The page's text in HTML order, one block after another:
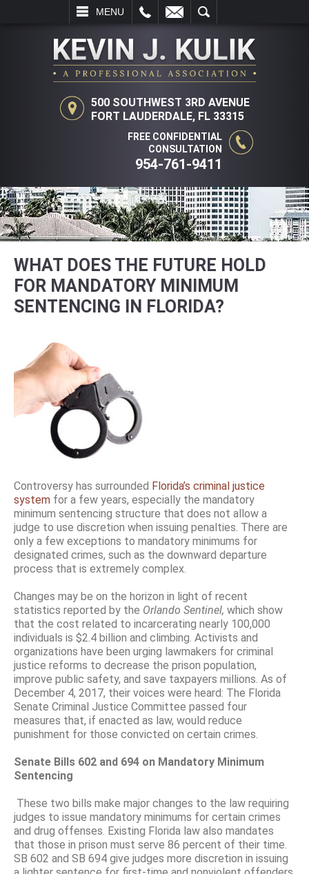
MENU
SEARCH
500 SOUTHWEST 3RD AVENUE
FORT LAUDERDALE, FL 33315
FREE CONFIDENTIAL
CONSULTATION
954-761-9411
WHAT DOES THE FUTURE HOLD
FOR MANDATORY MINIMUM
SENTENCING IN FLORIDA?
Controversy has surrounded Florida’s criminal justice
system for a few years, especially the mandatory
minimum sentencing structure that does not allow a
judge to use discretion when issuing penalties. There are
only a few exceptions to mandatory minimums for
designated crimes, such as the downward departure
process that is extremely complex.
Changes may be on the horizon in light of recent
statistics reported by the Orlando Sentinel, which show
that the cost related to incarcerating nearly 100,000
individuals is $2.4 billion and climbing. Activists and
organizations have been urging lawmakers for criminal
justice reforms to decrease the prison population,
improve public safety, and save taxpayers millions. As of
December 4, 2017, their voices were heard: The Florida
Senate Criminal Justice Committee passed four
measures that, if enacted as law, would reduce
punishment for those convicted on certain crimes.
Senate Bills 602 and 694 on Mandatory Minimum
Sentencing
These two bills make major changes to the law requiring
judges to issue mandatory minimums for certain crimes
and drug offenses. Existing Florida law also mandates
that those in prison must serve 86 percent of their time.
SB 602 and SB 694 give judges more discretion in issuing